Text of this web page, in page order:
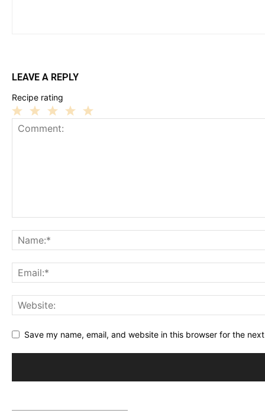
LEAVE A REPLY
Recipe rating
3
Stars
2
Stars
Star
Save my name, email, and website in this browser for the